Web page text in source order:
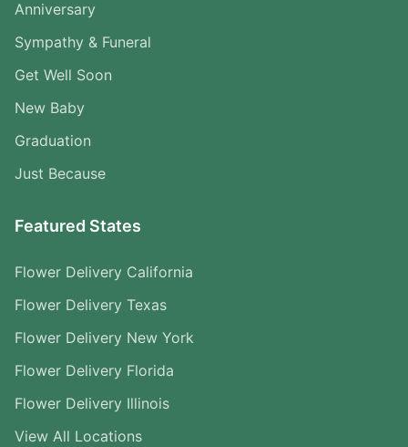
Anniversary
Sympathy & Funeral
Get Well Soon
New Baby
Graduation
Just Because
Featured States
Flower Delivery California
Flower Delivery Texas
Flower Delivery New York
Flower Delivery Florida
Flower Delivery Illinois
View All Locations